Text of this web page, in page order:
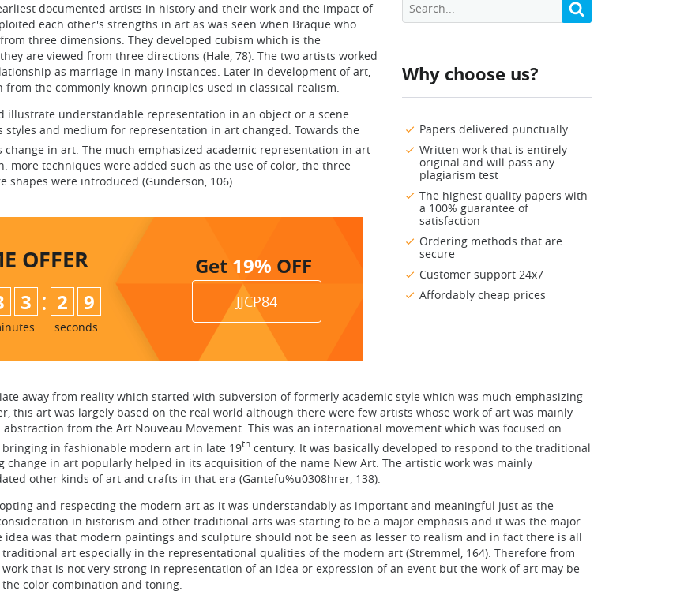
Why choose us?
Papers delivered punctually
Written work that is entirely
original and will pass any
plagiarism test
The highest quality papers with
a 100% guarantee of
satisfaction
Ordering methods that are
secure
Customer support 24x7
Affordably cheap prices
documented artists in history and their work and the impact of
each other's strengths in art as was seen when Braque who
three dimensions. They developed cubism which is the
are viewed from three directions (Hale, 78). The two artists worked
as marriage in many instances. Later in development of art,
the commonly known principles used in classical realism.
illustrate understandable representation in an object or a scene
and medium for representation in art changed. Towards the
in art. The much emphasized academic representation in art
techniques were added such as the use of color, the three
were introduced (Gunderson, 106).
OFFER
3 : 2 8
seconds
Get 19% OFF
JJCP84
away from reality which started with subversion of formerly academic style which was much emphasizing
this art was largely based on the real world although there were few artists whose work of art was mainly
from the Art Nouveau Movement. This was an international movement which was focused on
in fashionable modern art in late 19th century. It was basically developed to respond to the traditional
in art popularly helped in its acquisition of the name New Art. The artistic work was mainly
other kinds of art and crafts in that era (Gantefu%u0308hrer, 138).
and respecting the modern art as it was understandably as important and meaningful just as the
in historism and other traditional arts was starting to be a major emphasis and it was the major
was that modern paintings and sculpture should not be seen as lesser to realism and in fact there is all
art especially in the representational qualities of the modern art (Stremmel, 164). Therefore from
that is not very strong in representation of an idea or expression of an event but the work of art may be
color combination and toning.